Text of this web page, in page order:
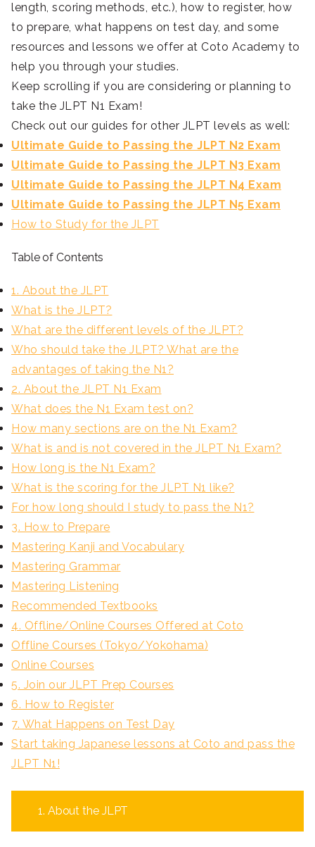
length, scoring methods, etc.), how to register, how
to prepare, what happens on test day, and some
resources and lessons we offer at Coto Academy to
help you through your studies.
Keep scrolling if you are considering or planning to
take the JLPT N1 Exam!
Check out our guides for other JLPT levels as well:
Ultimate Guide to Passing the JLPT N2 Exam
Ultimate Guide to Passing the JLPT N3 Exam
Ultimate Guide to Passing the JLPT N4 Exam
Ultimate Guide to Passing the JLPT N5 Exam
How to Study for the JLPT
Table of Contents
1. About the JLPT
What is the JLPT?
What are the different levels of the JLPT?
Who should take the JLPT? What are the
advantages of taking the N1?
2. About the JLPT N1 Exam
What does the N1 Exam test on?
How many sections are on the N1 Exam?
What is and is not covered in the JLPT N1 Exam?
How long is the N1 Exam?
What is the scoring for the JLPT N1 like?
For how long should I study to pass the N1?
3. How to Prepare
Mastering Kanji and Vocabulary
Mastering Grammar
Mastering Listening
Recommended Textbooks
4. Offline/Online Courses Offered at Coto
Offline Courses (Tokyo/Yokohama)
Online Courses
5. Join our JLPT Prep Courses
6. How to Register
7. What Happens on Test Day
Start taking Japanese lessons at Coto and pass the
JLPT N1!
1. About the JLPT